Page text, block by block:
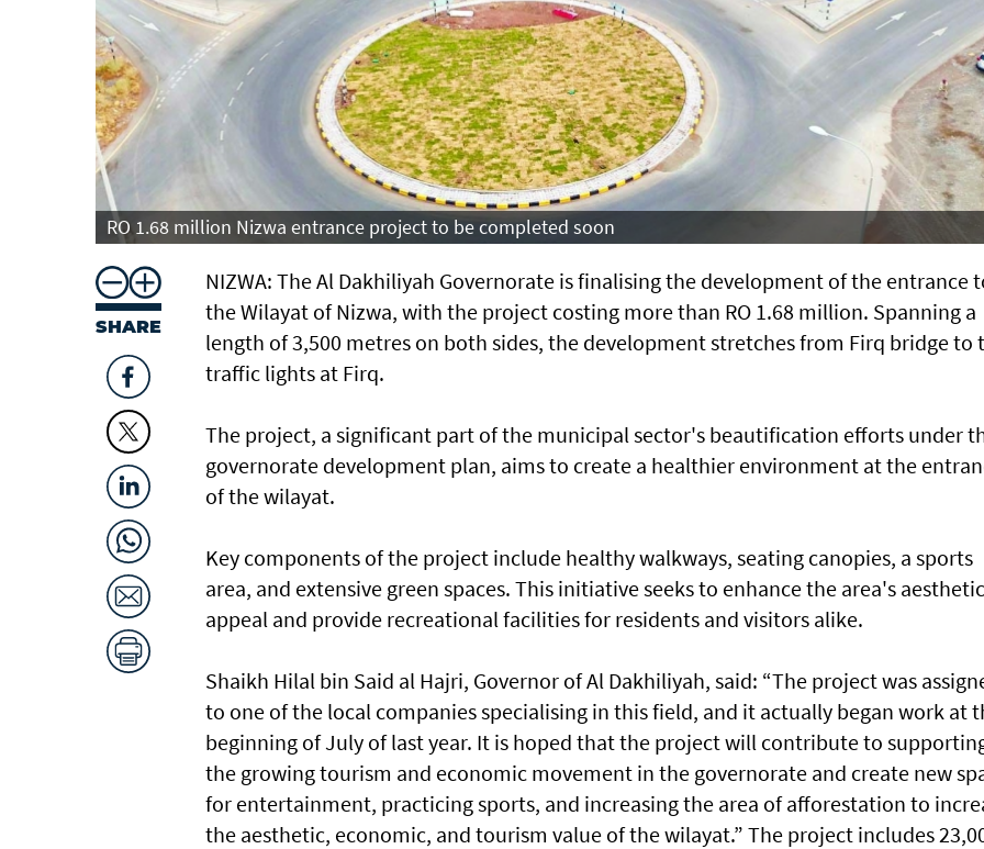
RO 1.68 million Nizwa entrance project to be completed soon
SHARE
NIZWA: The Al Dakhiliyah Governorate is finalising the development of the entrance
the Wilayat of Nizwa, with the project costing more than RO 1.68 million. Spanning a
length of 3,500 metres on both sides, the development stretches from Firq bridge to
traffic lights at Firq.
The project, a significant part of the municipal sector's beautification efforts under
governorate development plan, aims to create a healthier environment at the
of the wilayat.
Key components of the project include healthy walkways, seating canopies, a sports
area, and extensive green spaces. This initiative seeks to enhance the area's aesthetic
appeal and provide recreational facilities for residents and visitors alike.
Shaikh Hilal bin Said al Hajri, Governor of Al Dakhiliyah, said: “The project was
to one of the local companies specialising in this field, and it actually began work at
beginning of July of last year. It is hoped that the project will contribute to
the growing tourism and economic movement in the governorate and create new
for entertainment, practicing sports, and increasing the area of afforestation to
the aesthetic, economic, and tourism value of the wilayat.” The project includes